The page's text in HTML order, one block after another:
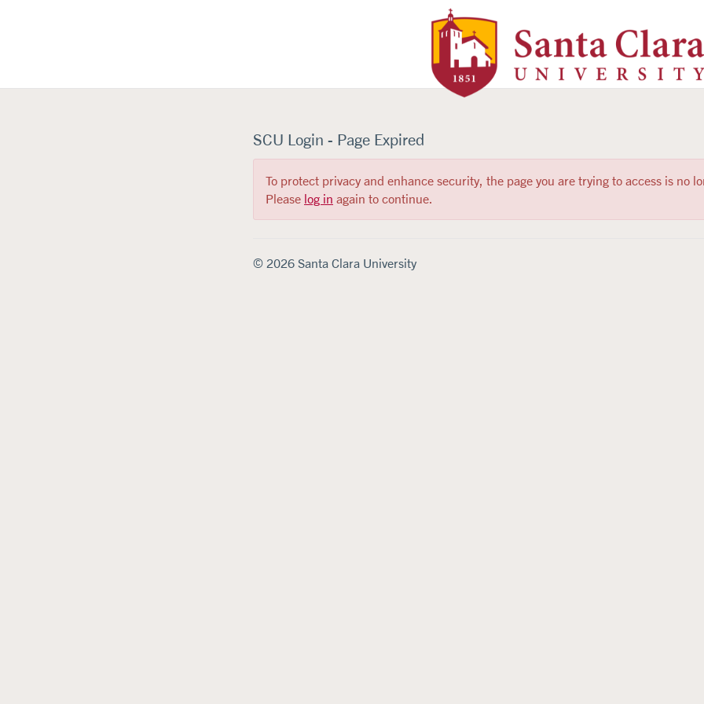
SCU Login - Page Expired
To protect privacy and enhance security, the page you are trying to access is no
Please log in again to continue.
© 2026 Santa Clara University